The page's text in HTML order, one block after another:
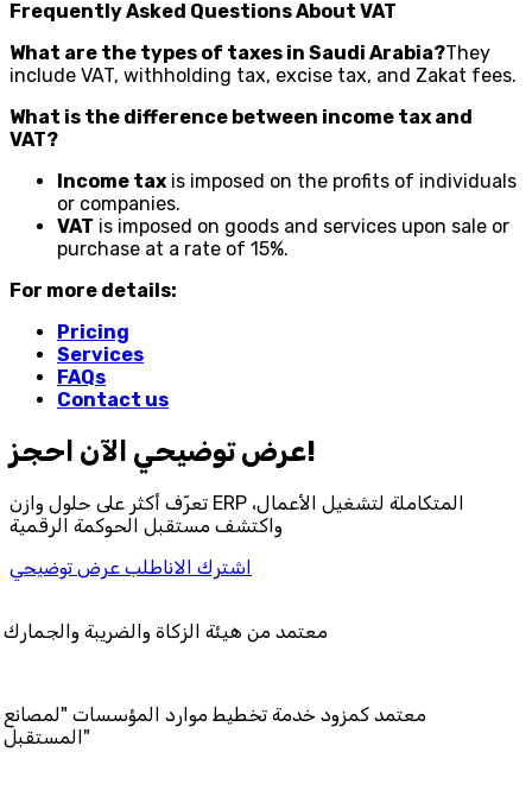
Frequently Asked Questions About VAT
What are the types of taxes in Saudi Arabia?They
include VAT, withholding tax, excise tax, and Zakat fees.
What is the difference between income tax and
VAT?
Income tax is imposed on the profits of individuals
or companies.
VAT is imposed on goods and services upon sale or
purchase at a rate of 15%.
For more details:
Pricing
Services
FAQs
Contact us
احجز‎ عرض توضيحي الآن!
تعرّف أكثر على حلول وازن ERP المتكاملة لتشغيل الأعمال،
واكتشف مستقبل الحوكمة الرقمية
اشترك الاناطلب عرض توضيحي
معتمد من هيئة الزكاة والضريبة
معتمد كمزود خدمة تخطيط موارد
المستقبل"